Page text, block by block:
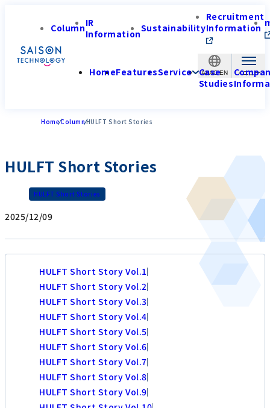
APAC-EN
ColumnIR
InformationSustainability
Recruitment
Information
HomeFeaturesService Case
Studies
HomeColumnHULFT Short Stories
HULFT Short Stories
HULFT Short Stories
2025/12/09
HULFT Short Story Vol.1
HULFT Short Story Vol.2
HULFT Short Story Vol.3
HULFT Short Story Vol.4
HULFT Short Story Vol.5
HULFT Short Story Vol.6
HULFT Short Story Vol.7
HULFT Short Story Vol.8
HULFT Short Story Vol.9